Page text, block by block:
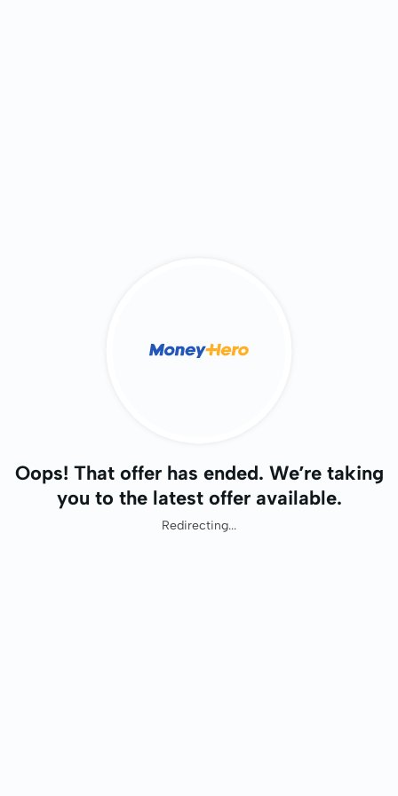
Oops! That offer has ended. We’re taking
you to the latest offer available.
Redirecting...